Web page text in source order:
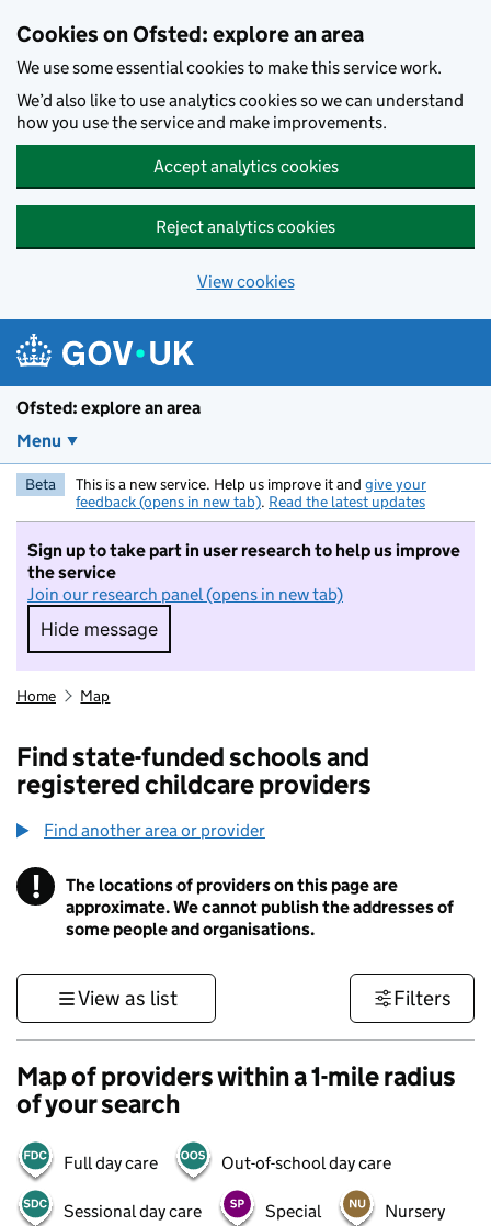
Cookies on Ofsted: explore an area
We use some essential cookies to make this service work.
We’d also like to use analytics cookies so we can understand
how you use the service and make improvements.
Accept analytics cookies
Reject analytics cookies
View cookies
Ofsted: explore an area
Menu
Beta This is a new service. Help us improve it and give your
feedback (opens in new tab). Read the latest updates
Sign up to take part in user research to help us improve
the service
Join our research panel (opens in new tab)
Hide message
Hide message. I do not want to take part in
Home Map
Find state-funded schools and
registered childcare providers
Find another area or provider
! Information
The locations of providers on this page are
approximate. We cannot publish the addresses of
some people and organisations.
View as list Filters
Map of providers within a 1-mile radius
of your search
Full day care Out-of-school day care
Sessional day care Special Nursery